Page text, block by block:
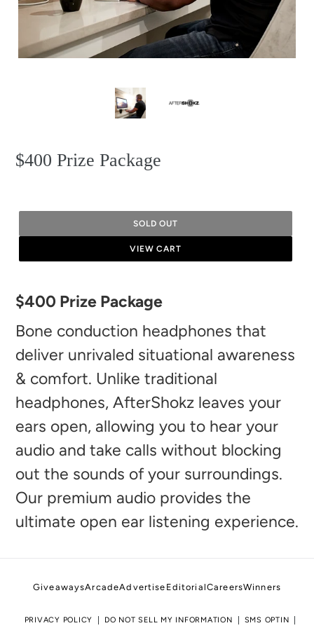
$400 Prize Package
SOLD OUT
VIEW CART
product
to
your
cart
$400 Prize Package
Bone conduction headphones that
deliver unrivaled situational awareness
& comfort. Unlike traditional
headphones, AfterShokz leaves your
ears open, allowing you to hear your
audio and take calls without blocking
out the sounds of your surroundings.
Our premium audio provides the
ultimate open ear listening experience.
GiveawaysArcadeAdvertise EditorialCareersWinners
PRIVACY POLICY DO NOT SELL MY INFORMATION SMS OPTIN